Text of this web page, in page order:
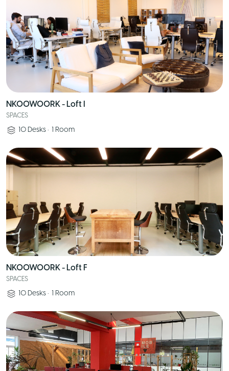
NKOOWOORK - Loft I
SPACES
10 Desks • 1 Room
NKOOWOORK - Loft F
SPACES
10 Desks • 1 Room